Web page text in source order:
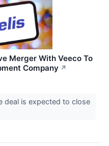
Merger With Veeco To
Company ↗
deal is expected to close